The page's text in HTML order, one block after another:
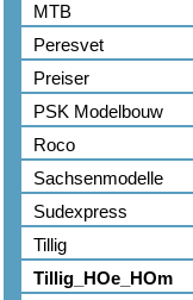
MTB
Peresvet
Preiser
PSK Modelbouw
Roco
Sachsenmodelle
Sudexpress
Tillig
Tillig_HOe_HOm